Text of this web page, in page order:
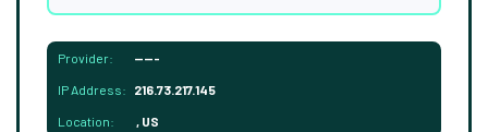
Provider: -----
IP Address: 216.73.217.145
Location: , US